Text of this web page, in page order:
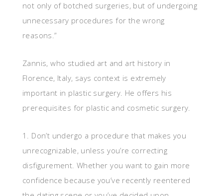
not only of botched surgeries, but of undergoing
unnecessary procedures for the wrong
reasons.”
Zannis, who studied art and art history in
Florence, Italy, says context is extremely
important in plastic surgery. He offers his
prerequisites for plastic and cosmetic surgery.
1. Don’t undergo a procedure that makes you
unrecognizable, unless you’re correcting
disfigurement. Whether you want to gain more
confidence because you’ve recently reentered